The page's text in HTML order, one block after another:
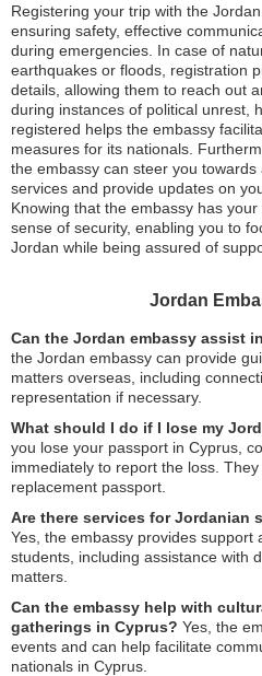
Registering your trip with the
ensuring safety, effective
during emergencies. In case of
earthquakes or floods, registration
details, allowing them to reach out
during instances of political unrest,
registered helps the embassy
measures for its nationals.
the embassy can steer you
services and provide updates on
Knowing that the embassy has
sense of security, enabling you to
Jordan while being assured of
Jordan
Can the Jordan embassy assist
the Jordan embassy can provide
matters overseas, including
representation if necessary.
What should I do if I lose my
you lose your passport in Cyprus,
immediately to report the loss.
replacement passport.
Are there services for Jordanian
Yes, the embassy provides support
students, including assistance with
matters.
Can the embassy help with
gatherings in Cyprus? Yes, the
events and can help facilitate
nationals in Cyprus.